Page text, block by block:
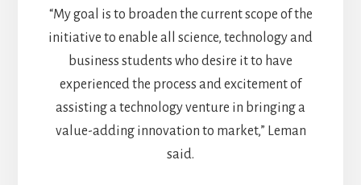
“My goal is to broaden the current scope of the
initiative to enable all science, technology and
business students who desire it to have
experienced the process and excitement of
assisting a technology venture in bringing a
value-adding innovation to market,” Leman
said.